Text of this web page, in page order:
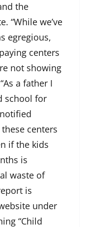
the
“While we’ve
egregious,
centers
not showing
a father I
school for
centers
if the kids
is
waste of
is
under
“Child